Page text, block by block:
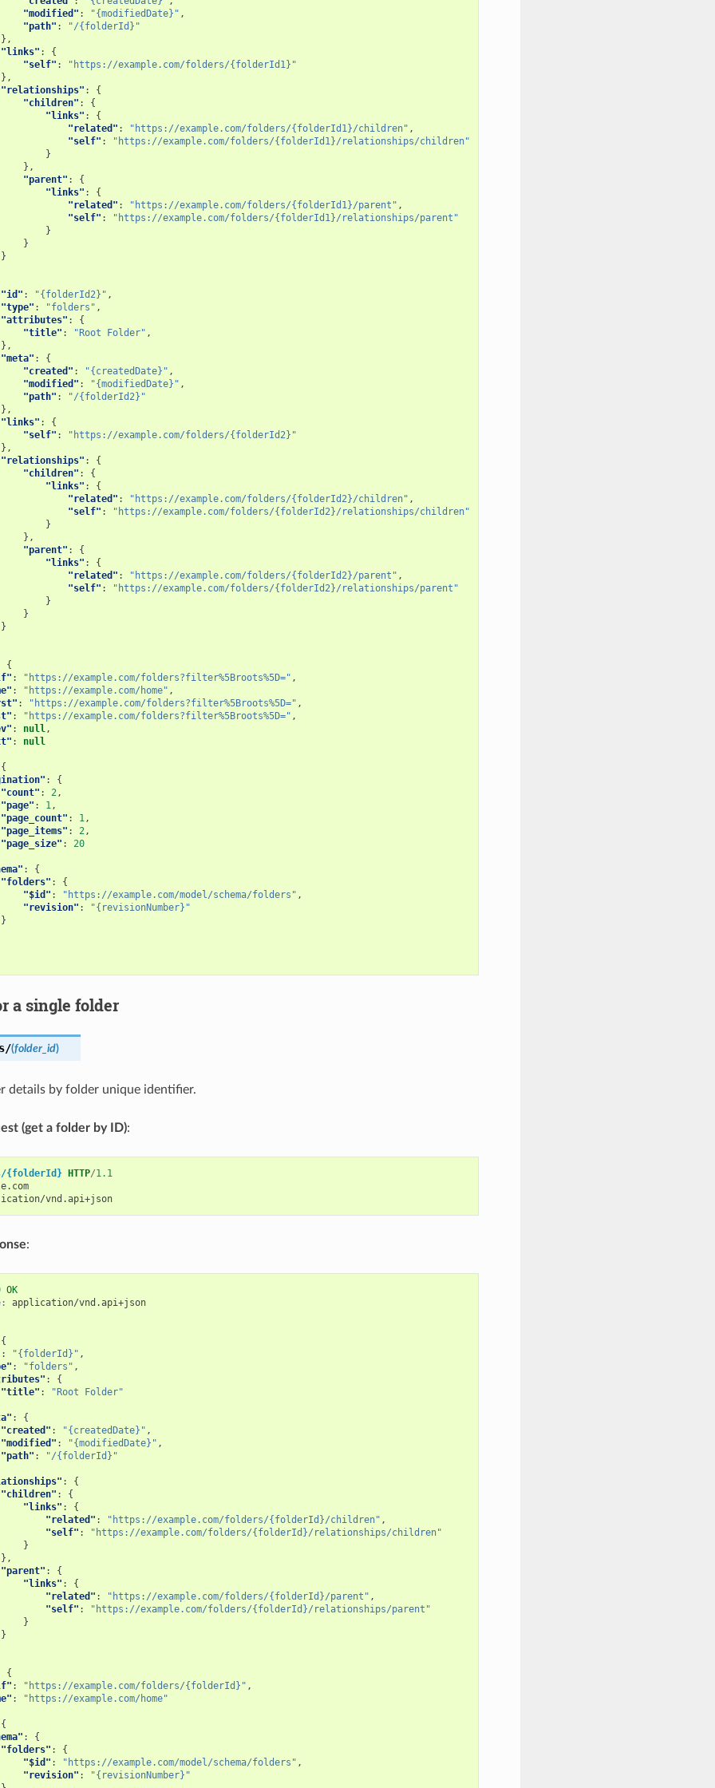
"modified" : "{modifiedDate}" ,
"path" :
"/{folderId}"
},
"links" :
{
"self" :
"https://example.com/folders/{folderId1}"
},
"relationships" :
{
"children" :
{
"links" :
{
"related" : "https://example.com/folders/{folderId1}/children" ,
"self" :
"https://example.com/folders/{folderId1}/relationships/children"
}
},
"parent" :
{
"links" :
{
"related" : "https://example.com/folders/{folderId1}/parent" ,
"self" :
"https://example.com/folders/{folderId1}/relationships/parent"
}
}
}
"id" : "{folderId2}" ,
"type" : "folders" ,
"attributes" :
{
"title" : "Root Folder" ,
},
"meta" :
{
"created" : "{createdDate}" ,
"modified" : "{modifiedDate}" ,
"path" :
"/{folderId2}"
},
"links" :
{
"self" :
"https://example.com/folders/{folderId2}"
},
"relationships" :
{
"children" :
{
"links" :
{
"related" : "https://example.com/folders/{folderId2}/children" ,
"self" :
"https://example.com/folders/{folderId2}/relationships/children"
}
},
"parent" :
{
"links" :
{
"related" : "https://example.com/folders/{folderId2}/parent" ,
"self" :
"https://example.com/folders/{folderId2}/relationships/parent"
}
}
}
{
: "https://example.com/folders?filter%5Broots%5D=" ,
: "https://example.com/home" ,
: "https://example.com/folders?filter%5Broots%5D=" ,
: "https://example.com/folders?filter%5Broots%5D=" ,
: null,
: null
{
:
{
"count" : 2,
"page" : 1,
"page_count" : 1,
"page_items" : 2,
"page_size" : 20
:
{
"folders" :
{
"$id" : "https://example.com/model/schema/folders" ,
"revision" :
"{revisionNumber}"
}
a single folder
(folder_id)
details by folder unique identifier.
(get a folder by ID):
{folderId} HTTP/1.1
vnd.api+json
:
OK
: application/vnd.api+json
{
: "{folderId}" ,
: "folders" ,
:
{
"title" : "Root Folder"
:
{
"created" : "{createdDate}" ,
"modified" : "{modifiedDate}" ,
"path" : "/{folderId}"
:
{
"children" :
{
"links" :
{
"related" : "https://example.com/folders/{folderId}/children" ,
"self" :
"https://example.com/folders/{folderId}/relationships/children"
}
},
"parent" :
{
"links" :
{
"related" : "https://example.com/folders/{folderId}/parent" ,
"self" :
"https://example.com/folders/{folderId}/relationships/parent"
}
}
{
: "https://example.com/folders/{folderId}" ,
: "https://example.com/home"
{
:
{
"folders" :
{
"$id" : "https://example.com/model/schema/folders" ,
"revision" :
"{revisionNumber}"